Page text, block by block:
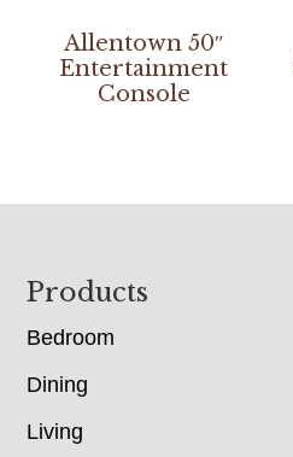
Allentown 50″
Entertainment
Console
Footer
Products
Bedroom
Dining
Living